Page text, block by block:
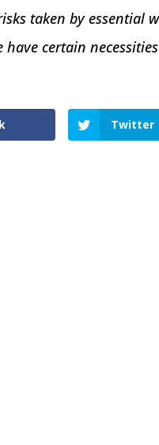
taken by essential
have certain
Twitter